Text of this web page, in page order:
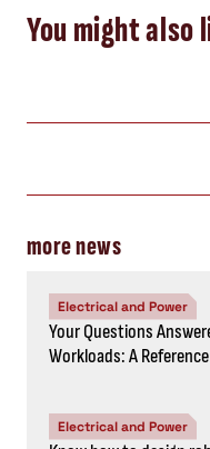
You might also
more news
Electrical and Power
Your Questions
Workloads: A
Electrical and Power